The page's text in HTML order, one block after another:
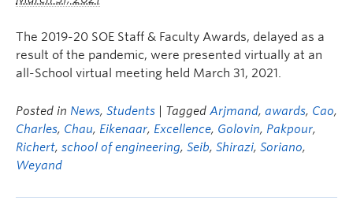
The 2019-20 SOE Staff & Faculty Awards, delayed as a
result of the pandemic, were presented virtually at an
all-School virtual meeting held March 31, 2021.
Posted in News, Students | Tagged Arjmand, awards, Cao,
Charles, Chau, Eikenaar, Excellence, Golovin, Pakpour,
Richert, school of engineering, Seib, Shirazi, Soriano,
Weyand